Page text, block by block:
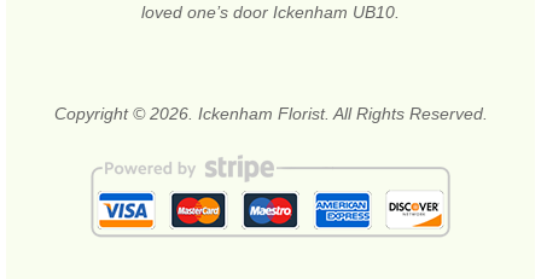
loved one’s door Ickenham UB10.
Copyright © 2026. Ickenham Florist. All Rights Reserved.